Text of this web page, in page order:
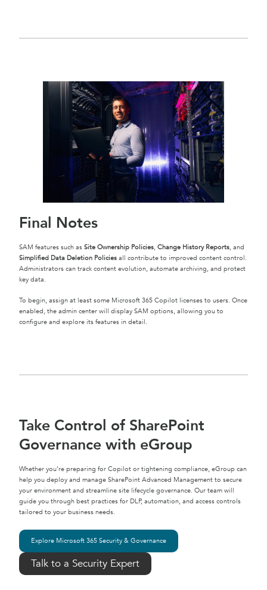
Final Notes
SAM features such as Site Ownership Policies, Change History Reports, and
Simplified Data Deletion Policies all contribute to improved content control.
Administrators can track content evolution, automate archiving, and protect
key data.
To begin, assign at least some Microsoft 365 Copilot licenses to users. Once
enabled, the admin center will display SAM options, allowing you to
configure and explore its features in detail.
Take Control of SharePoint
Governance with eGroup
Whether you’re preparing for Copilot or tightening compliance, eGroup can
help you deploy and manage SharePoint Advanced Management to secure
your environment and streamline site lifecycle governance. Our team will
guide you through best practices for DLP, automation, and access controls
tailored to your business needs.
Explore Microsoft 365 Security & Governance
Talk to a Security Expert